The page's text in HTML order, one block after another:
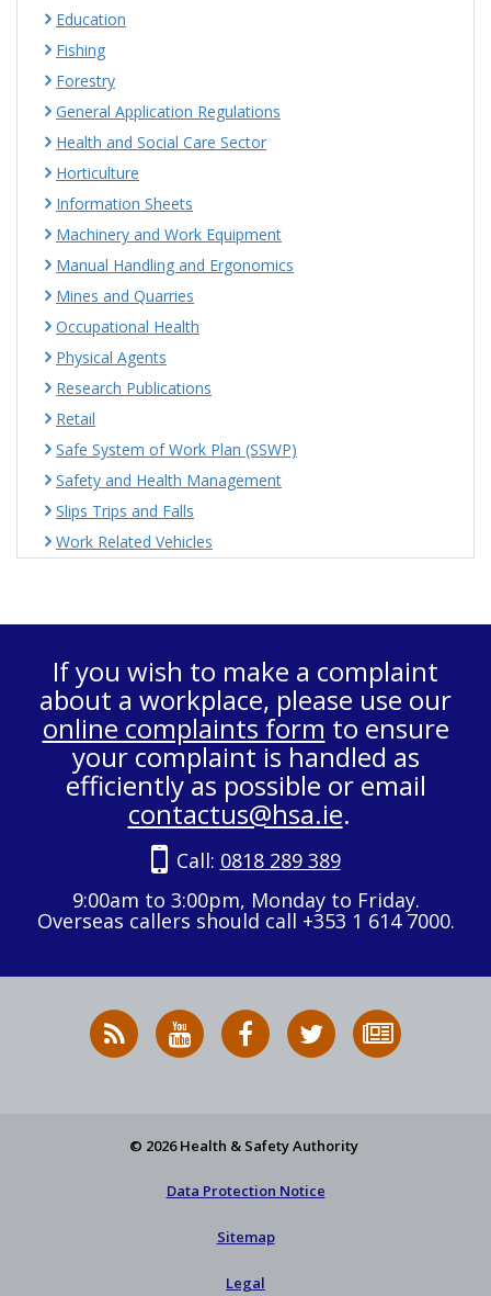
Education
Fishing
Forestry
General Application Regulations
Health and Social Care Sector
Horticulture
Information Sheets
Machinery and Work Equipment
Manual Handling and Ergonomics
Mines and Quarries
Occupational Health
Physical Agents
Research Publications
Retail
Safe System of Work Plan (SSWP)
Safety and Health Management
Slips Trips and Falls
Work Related Vehicles
If you wish to make a complaint
about a workplace, please use our
online complaints form to ensure
your complaint is handled as
efficiently as possible or email
contactus@hsa.ie.
Call: 0818 289 389
9:00am to 3:00pm, Monday to Friday.
Overseas callers should call +353 1 614 7000.
RSS
News
HSA
on
HSA
on
Follow
HSA
to
© 2026 Health & Safety Authority
Data Protection Notice
Sitemap
Legal